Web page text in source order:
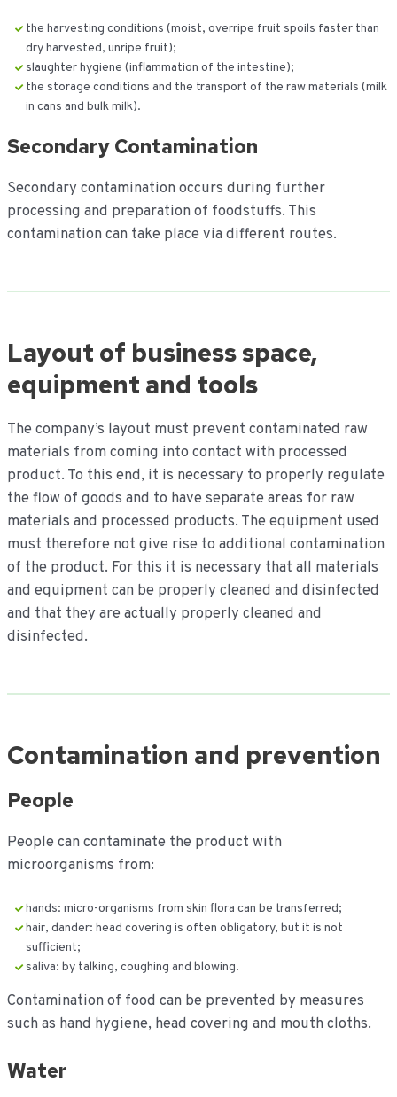
the harvesting conditions (moist, overripe fruit spoils faster than
dry harvested, unripe fruit);
slaughter hygiene (inflammation of the intestine);
the storage conditions and the transport of the raw materials (milk
in cans and bulk milk).
Secondary Contamination
Secondary contamination occurs during further
processing and preparation of foodstuffs. This
contamination can take place via different routes.
Layout of business space,
equipment and tools
The company’s layout must prevent contaminated raw
materials from coming into contact with processed
product. To this end, it is necessary to properly regulate
the flow of goods and to have separate areas for raw
materials and processed products. The equipment used
must therefore not give rise to additional contamination
of the product. For this it is necessary that all materials
and equipment can be properly cleaned and disinfected
and that they are actually properly cleaned and
disinfected.
Contamination and prevention
People
People can contaminate the product with
microorganisms from:
hands: micro-organisms from skin flora can be transferred;
hair, dander: head covering is often obligatory, but it is not
sufficient;
saliva: by talking, coughing and blowing.
Contamination of food can be prevented by measures
such as hand hygiene, head covering and mouth cloths.
Water